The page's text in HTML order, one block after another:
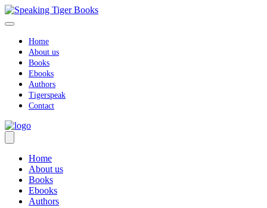
Skip
to
Home
About us
Books
Ebooks
Authors
Tigerspeak
Contact
Home
About us
Books
Ebooks
Authors